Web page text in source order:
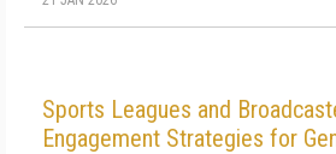
Sports Leagues and
Engagement Strategies for